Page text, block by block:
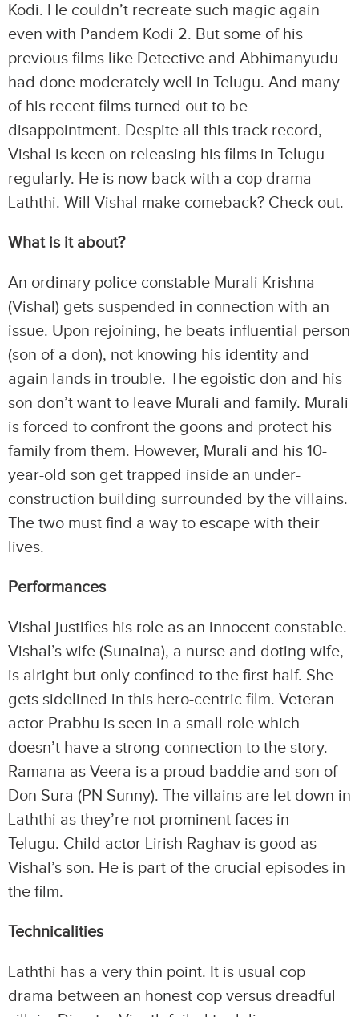
Kodi. He couldn’t recreate such magic again
even with Pandem Kodi 2. But some of his
previous films like Detective and Abhimanyudu
had done moderately well in Telugu. And many
of his recent films turned out to be
disappointment. Despite all this track record,
Vishal is keen on releasing his films in Telugu
regularly. He is now back with a cop drama
Laththi. Will Vishal make comeback? Check out.
What is it about?
An ordinary police constable Murali Krishna
(Vishal) gets suspended in connection with an
issue. Upon rejoining, he beats influential person
(son of a don), not knowing his identity and
again lands in trouble. The egoistic don and his
son don’t want to leave Murali and family. Murali
is forced to confront the goons and protect his
family from them. However, Murali and his 10-
year-old son get trapped inside an under-
construction building surrounded by the villains.
The two must find a way to escape with their
lives.
Performances
Vishal justifies his role as an innocent constable.
Vishal’s wife (Sunaina), a nurse and doting wife,
is alright but only confined to the first half. She
gets sidelined in this hero-centric film. Veteran
actor Prabhu is seen in a small role which
doesn’t have a strong connection to the story.
Ramana as Veera is a proud baddie and son of
Don Sura (PN Sunny). The villains are let down in
Laththi as they’re not prominent faces in
Telugu. Child actor Lirish Raghav is good as
Vishal’s son. He is part of the crucial episodes in
the film.
Technicalities
Laththi has a very thin point. It is usual cop
drama between an honest cop versus dreadful